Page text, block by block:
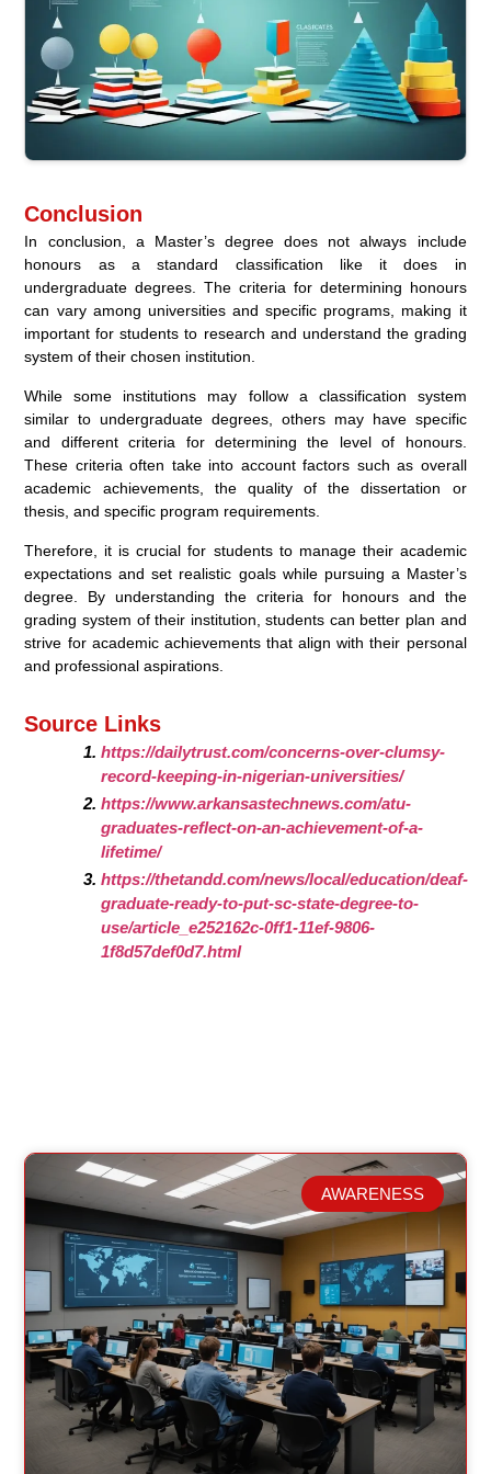
Conclusion
In conclusion, a Master’s degree does not always include
honours as a standard classification like it does in
undergraduate degrees. The criteria for determining honours
can vary among universities and specific programs, making it
important for students to research and understand the grading
system of their chosen institution.
While some institutions may follow a classification system
similar to undergraduate degrees, others may have specific
and different criteria for determining the level of honours.
These criteria often take into account factors such as overall
academic achievements, the quality of the dissertation or
thesis, and specific program requirements.
Therefore, it is crucial for students to manage their academic
expectations and set realistic goals while pursuing a Master’s
degree. By understanding the criteria for honours and the
grading system of their institution, students can better plan and
strive for academic achievements that align with their personal
and professional aspirations.
Source Links
https://dailytrust.com/concerns-over-clumsy-
record-keeping-in-nigerian-universities/
https://www.arkansastechnews.com/atu-
graduates-reflect-on-an-achievement-of-a-
lifetime/
https://thetandd.com/news/local/education/deaf-
graduate-ready-to-put-sc-state-degree-to-
use/article_e252162c-0ff1-11ef-9806-
1f8d57def0d7.html
Related Posts
AWARENESS